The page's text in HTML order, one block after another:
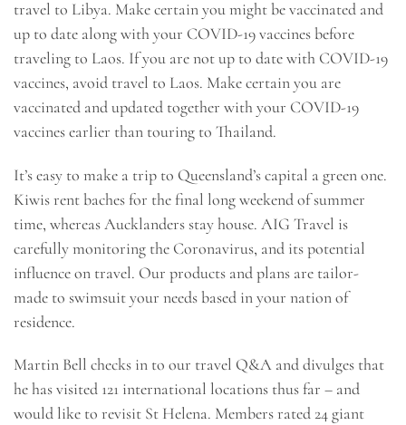
travel to Libya. Make certain you might be vaccinated and
up to date along with your COVID-19 vaccines before
traveling to Laos. If you are not up to date with COVID-19
vaccines, avoid travel to Laos. Make certain you are
vaccinated and updated together with your COVID-19
vaccines earlier than touring to Thailand.
It’s easy to make a trip to Queensland’s capital a green one.
Kiwis rent baches for the final long weekend of summer
time, whereas Aucklanders stay house. AIG Travel is
carefully monitoring the Coronavirus, and its potential
influence on travel. Our products and plans are tailor-
made to swimsuit your needs based in your nation of
residence.
Martin Bell checks in to our travel Q&A and divulges that
he has visited 121 international locations thus far – and
would like to revisit St Helena. Members rated 24 giant